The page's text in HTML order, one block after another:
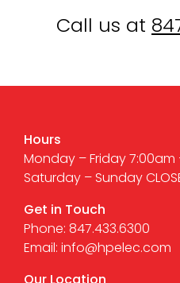
Call us at
Hours
Monday – Friday 7:00am
Saturday – Sunday
Get in Touch
Phone: 847.433.6300
Email: info@hpelec.com